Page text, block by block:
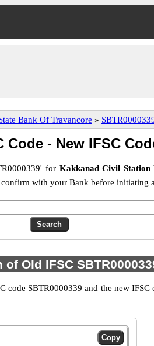
Bank Of Travancore »
Code - New IFSC
for Kakkanad Civil Station
with your Bank before initiating
Old IFSC
code SBTR0000339 and the new